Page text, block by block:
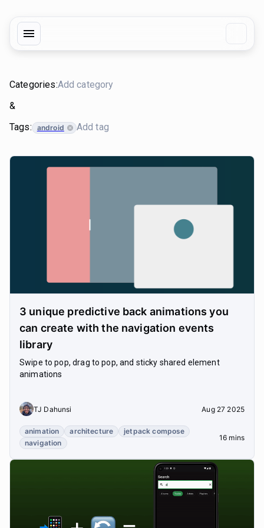
Categories:
&
Tags:
android
3 unique predictive back animations you
can create with the navigation events
library
Swipe to pop, drag to pop, and sticky shared element
animations
TJ Dahunsi Aug 27 2025
animation architecture
jetpack compose
navigation
16 mins